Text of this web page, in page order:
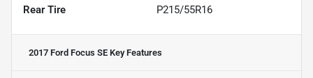
Rear Tire P215/55R16
2017 Ford Focus SE Key Features